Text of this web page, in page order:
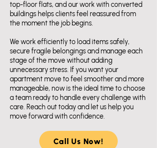
top-floor flats, and our work with converted
buildings helps clients feel reassured from
the moment the job begins.
We work efficiently to load items safely,
secure fragile belongings and manage each
stage of the move without adding
unnecessary stress. If you want your
apartment move to feel smoother and more
manageable, now is the ideal time to choose
a team ready to handle every challenge with
care. Reach out today and let us help you
move forward with confidence.
Call Us Now!